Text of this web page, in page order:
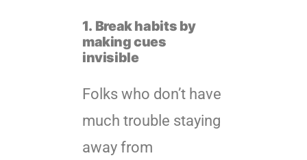
1. Break habits by
making cues
invisible
Folks who don’t have
much trouble staying
away from